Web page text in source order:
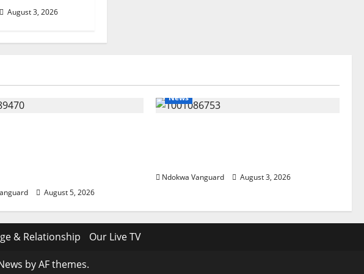
August 3, 2026
August 5, 2026
News
Ndokwa Vanguard August 3, 2026
& Relationship Our Live TV
by AF themes.